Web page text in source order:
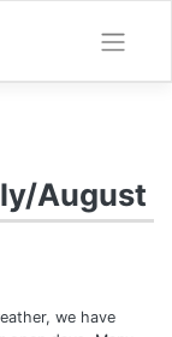
August
we have